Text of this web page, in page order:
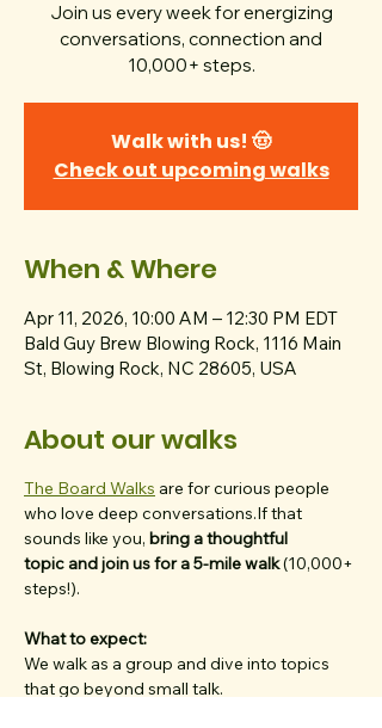
Join us every week for energizing
conversations, connection and
10,000+ steps.
Walk with us! 🤠
Check out upcoming walks
When & Where
Apr 11, 2026, 10:00 AM – 12:30 PM EDT
Bald Guy Brew Blowing Rock, 1116 Main
St, Blowing Rock, NC 28605, USA
About our walks
The Board Walks are for curious people
who love deep conversations.If that
sounds like you, bring a thoughtful
topic and join us for a 5-mile walk (10,000+
steps!).
What to expect:
We walk as a group and dive into topics
that go beyond small talk.